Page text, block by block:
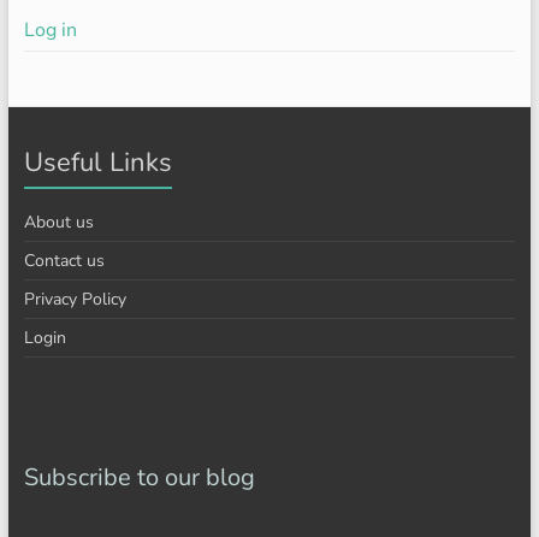
Log in
Useful Links
About us
Contact us
Privacy Policy
Login
Subscribe to our blog